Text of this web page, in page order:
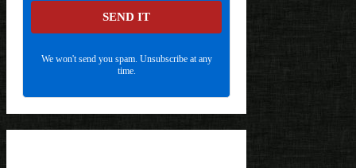
SEND IT
We won't send you spam. Unsubscribe at any
time.